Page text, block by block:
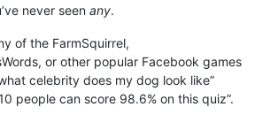
never seen any.
of the FarmSquirrel,
or other popular Facebook games
celebrity does my dog look like”
people can score 98.6% on this quiz”.